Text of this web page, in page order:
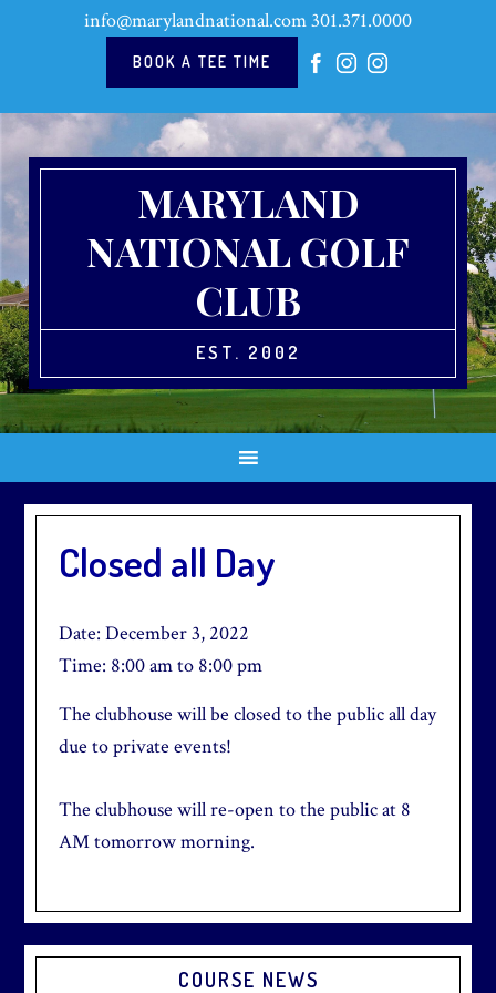
info@marylandnational.com301.371.0000
BOOK A TEE TIME
MARYLAND
NATIONAL GOLF
CLUB
EST. 2002
Closed all Day
Date:December 3, 2022
Time: 8:00 amto 8:00 pm
The clubhouse will be closed to the public all day
due to private events!
The clubhouse will re-open to the public at 8
AM tomorrow morning.
Primary
COURSE NEWS